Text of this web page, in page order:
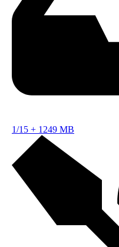
1/15 + 1249 MB